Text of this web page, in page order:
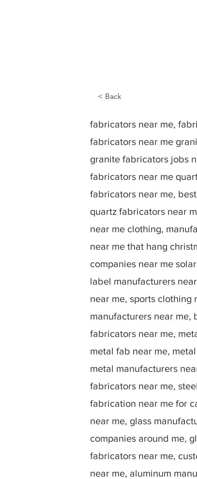
< Back
fabricators near me,
fabricators near me
granite fabricators jobs
fabricators near me
fabricators near me,
quartz fabricators near
near me clothing,
near me that hang
companies near me
label manufacturers
near me, sports clothing
manufacturers near me,
fabricators near me,
metal fab near me,
metal manufacturers
fabricators near me,
fabrication near me for
near me, glass
companies around me,
fabricators near me,
near me, aluminum